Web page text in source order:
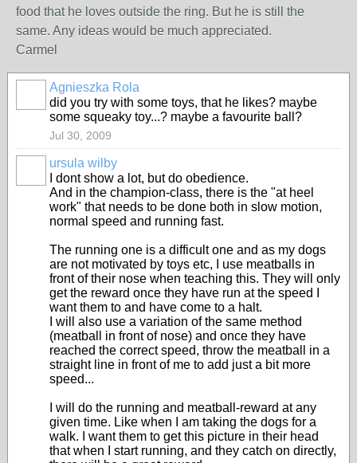
food that he loves outside the ring. But he is still the
same. Any ideas would be much appreciated.
Carmel
Agnieszka Rola
did you try with some toys, that he likes? maybe
some squeaky toy...? maybe a favourite ball?
Jul 30, 2009
ursula wilby
I dont show a lot, but do obedience.
And in the champion-class, there is the "at heel
work" that needs to be done both in slow motion,
normal speed and running fast.
The running one is a difficult one and as my dogs
are not motivated by toys etc, I use meatballs in
front of their nose when teaching this. They will only
get the reward once they have run at the speed I
want them to and have come to a halt.
I will also use a variation of the same method
(meatball in front of nose) and once they have
reached the correct speed, throw the meatball in a
straight line in front of me to add just a bit more
speed...
I will do the running and meatball-reward at any
given time. Like when I am taking the dogs for a
walk. I want them to get this picture in their head
that when I start running, and they catch on directly,